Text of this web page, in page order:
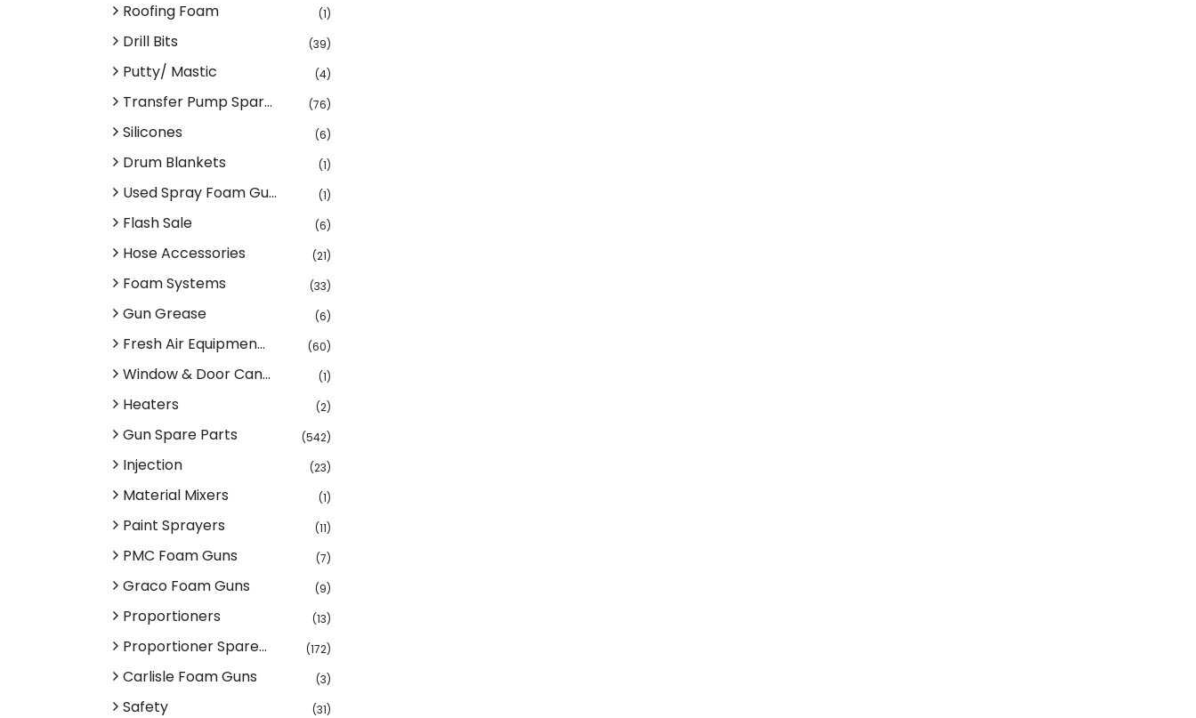
Roofing Foam (1)
Drill Bits (39)
Putty/ Mastic (4)
Transfer Pump Spar... (76)
Silicones (6)
Drum Blankets (1)
Used Spray Foam Gu... (1)
Flash Sale (6)
Hose Accessories (21)
Foam Systems (33)
Gun Grease (6)
Fresh Air Equipmen... (60)
Window & Door Can... (1)
Heaters (2)
Gun Spare Parts (542)
Injection (23)
Material Mixers (1)
Paint Sprayers (11)
PMC Foam Guns (7)
Graco Foam Guns (9)
Proportioners (13)
Proportioner Spare... (172)
Carlisle Foam Guns (3)
Safety (31)